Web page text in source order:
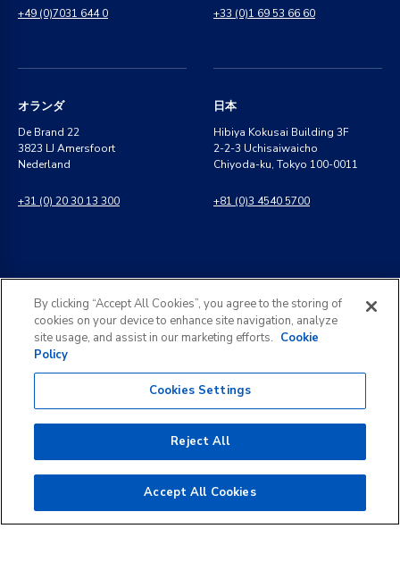
+49 (0)7031 644 0 +33 (0)1 69 53 66 60
オランダ
De Brand 22
3823 LJ Amersfoort
Nederland
+31 (0) 20 30 13 300
日本
Hibiya Kokusai Building 3F
2-2-3 Uchisaiwaicho
Chiyoda-ku, Tokyo 100-0011
+81 (0)3 4540 5700
8 Perungudi Industrial Estate
Perungudi, Chennai
600 096, India
info@kldiscovery.com
プライバシー・ポリシー個人情報の開示請求依頼
By clicking “Accept All Cookies”, you agree to the storing of
cookies on your device to enhance site navigation, analyze
site usage, and assist in our marketing efforts. Cookie
Policy
Cookies Settings
Reject All
Accept All Cookies